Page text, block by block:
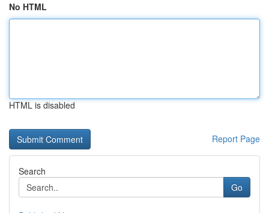
No HTML
HTML is disabled
Report Page
Search
Go